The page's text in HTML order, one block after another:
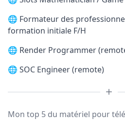
🌐 Formateur des
formation initiale F/H
🌐 Render Programmer
🌐 SOC Engineer (remote)
Mon top 5 du matériel pour